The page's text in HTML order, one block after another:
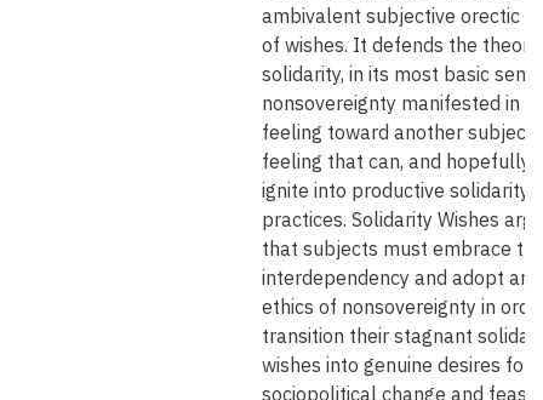
ambivalent subjective orectic
of wishes. It defends the
solidarity, in its most basic
nonsovereignty manifested in a
feeling toward another subject,
feeling that can, and hopefully
ignite into productive solidarity
practices. Solidarity Wishes
that subjects must embrace
interdependency and adopt an
ethics of nonsovereignty in
transition their stagnant
wishes into genuine desires for
sociopolitical change and